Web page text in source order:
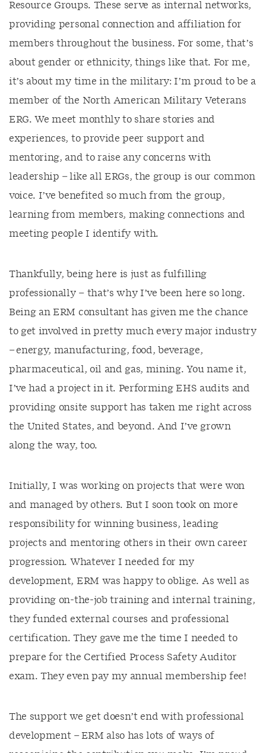
Resource Groups. These serve as internal networks,
providing personal connection and affiliation for
members throughout the business. For some, that’s
about gender or ethnicity, things like that. For me,
it’s about my time in the military: I’m proud to be a
member of the North American Military Veterans
ERG. We meet monthly to share stories and
experiences, to provide peer support and
mentoring, and to raise any concerns with
leadership – like all ERGs, the group is our common
voice. I’ve benefited so much from the group,
learning from members, making connections and
meeting people I identify with.
Thankfully, being here is just as fulfilling
professionally – that’s why I’ve been here so long.
Being an ERM consultant has given me the chance
to get involved in pretty much every major industry
– energy, manufacturing, food, beverage,
pharmaceutical, oil and gas, mining. You name it,
I’ve had a project in it. Performing EHS audits and
providing onsite support has taken me right across
the United States, and beyond. And I’ve grown
along the way, too.
Initially, I was working on projects that were won
and managed by others. But I soon took on more
responsibility for winning business, leading
projects and mentoring others in their own career
progression. Whatever I needed for my
development, ERM was happy to oblige. As well as
providing on-the-job training and internal training,
they funded external courses and professional
certification. They gave me the time I needed to
prepare for the Certified Process Safety Auditor
exam. They even pay my annual membership fee!
The support we get doesn’t end with professional
development – ERM also has lots of ways of